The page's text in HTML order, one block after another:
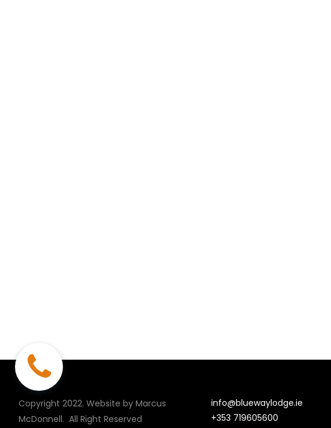
Copyright 2022. Website by Marcus
McDonnell. All Right Reserved
info@bluewaylodge.ie
+353 719605600